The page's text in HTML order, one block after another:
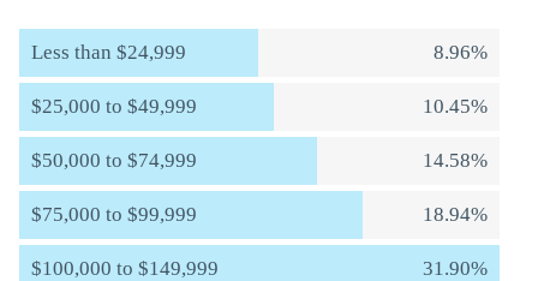
Less than $24,999 8.96%
$25,000 to $49,999 10.45%
$50,000 to $74,999 14.58%
$75,000 to $99,999 18.94%
$100,000 to $149,999 31.90%